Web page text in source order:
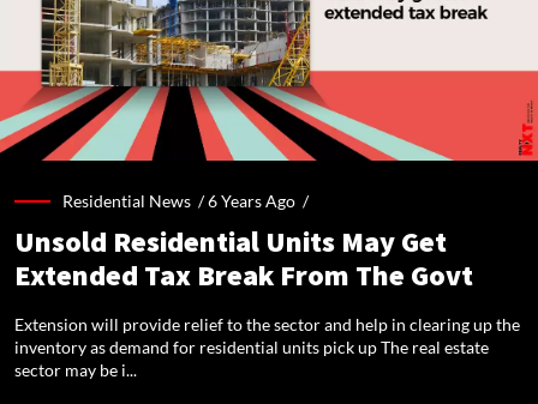
Residential News /6 Years Ago /
Unsold Residential Units May Get
Extended Tax Break From The Govt
Extension will provide relief to the sector and help in clearing up the
inventory as demand for residential units pick up The real estate
sector may be i...